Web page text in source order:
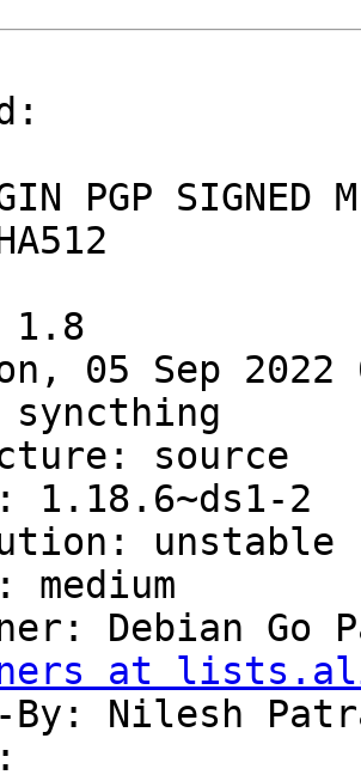
PGP SIGNED
1.8
05 Sep 2022
syncthing
source
1.18.6~ds1-2
unstable
medium
Debian Go
at
By: Nilesh